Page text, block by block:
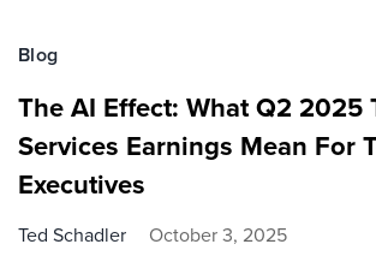
Blog
The AI Effect: What Q2 2025
Services Earnings Mean For
Executives
Ted Schadler October 3, 2025